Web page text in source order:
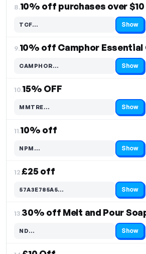
8.10% off purchases over $10
TCF…
Code hidden — select Show to reveal and copy it Show
9.10% off Camphor Essential
CAMPHOR…
Code hidden — select Show to reveal and copy it Show
10.15% OFF
MMTRE…
Code hidden — select Show to reveal and copy it Show
11.10% off
NPM…
Code hidden — select Show to reveal and copy it Show
12.£25 off
57A3E785A5…
Code hidden — select Show to reveal and copy it Show
13.30% off Melt and Pour
ND…
Code hidden — select Show to reveal and copy it Show